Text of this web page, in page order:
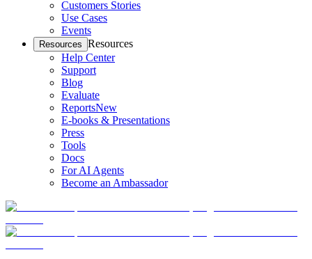
Customers Stories
Use Cases
Events
Resources Resources
Help Center
Support
Blog
Evaluate
ReportsNew
E-books & Presentations
Press
Tools
Docs
For AI Agents
Become an Ambassador